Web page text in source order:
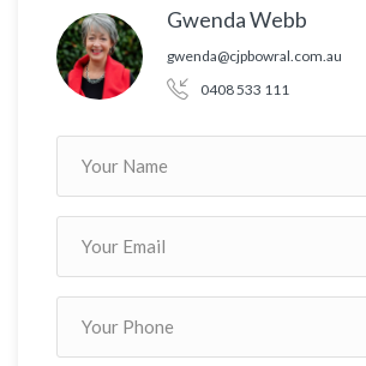
Gwenda Webb
gwenda@cjpbowral.com.au
0408 533 111